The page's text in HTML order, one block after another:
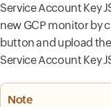
Service Account Key
new GCP monitor by
button and upload
Service Account Key
Note